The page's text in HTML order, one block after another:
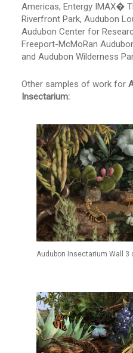
Americas, Entergy IMAX�
Riverfront Park, Audubon
Audubon Center for
Freeport-McMoRan
and Audubon Wilderness
Other samples of work for
Insectarium:
Audubon Insectarium Wall 3